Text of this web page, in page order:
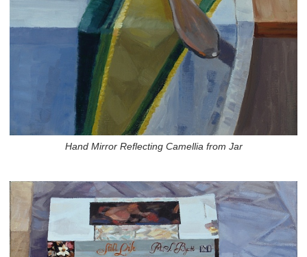
Hand Mirror Reflecting Camellia from Jar